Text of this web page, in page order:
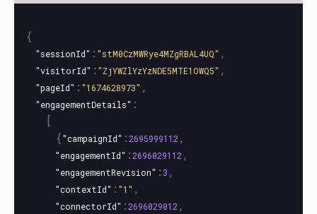
{
"sessionId" : "stM0CzMWRye4MZgRBAL4UQ" ,
"visitorId" : "ZjYWZlYzYzNDE5MTE1OWQ5" ,
"pageId" : "1674628973" ,
"engagementDetails" :
[
{"campaignId" :2695999112,
"engagementId" :2696029112,
"engagementRevision" :3 ,
"contextId" : "1" ,
"connectorId" :2696029012,